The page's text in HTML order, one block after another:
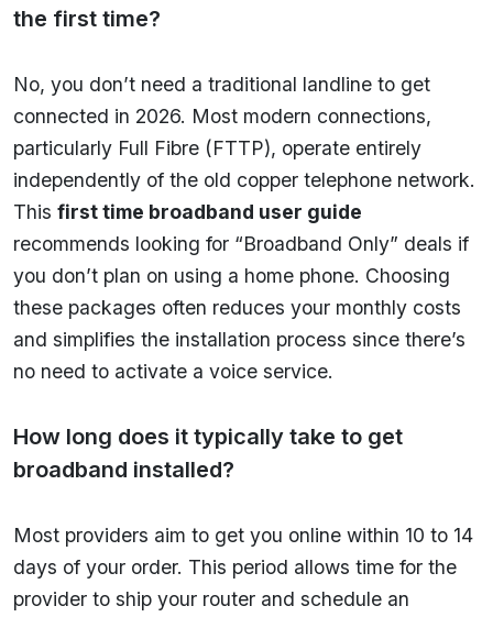
the first time?
No, you don’t need a traditional landline to get
connected in 2026. Most modern connections,
particularly Full Fibre (FTTP), operate entirely
independently of the old copper telephone network.
This first time broadband user guide
recommends looking for “Broadband Only” deals if
you don’t plan on using a home phone. Choosing
these packages often reduces your monthly costs
and simplifies the installation process since there’s
no need to activate a voice service.
How long does it typically take to get
broadband installed?
Most providers aim to get you online within 10 to 14
days of your order. This period allows time for the
provider to ship your router and schedule an